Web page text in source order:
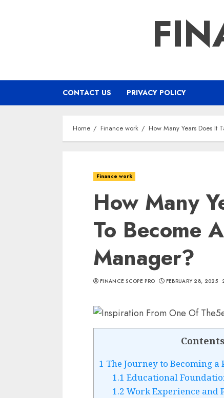
CONTACT US PRIVACY POLICY
Home Finance work How Many Years Does It
Finance work
How Many
To Become
Manager?
FINANCE SCOPE PRO FEBRUARY 28, 2025
Contents
1 The Journey to Becoming
1.1 Educational
1.2 Work Experience and